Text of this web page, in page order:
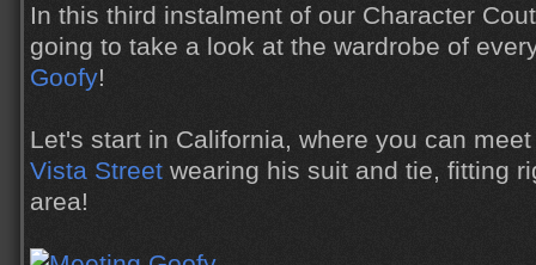
In this third instalment of our Character
going to take a look at the wardrobe of
Goofy!
Let's start in California, where you can
Vista Street wearing his suit and tie, fitting
area!